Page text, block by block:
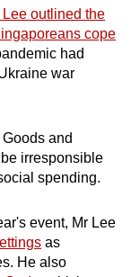
Lee outlined the
cope
had
war
and
irresponsible
spending.
event, Mr Lee
as
He also